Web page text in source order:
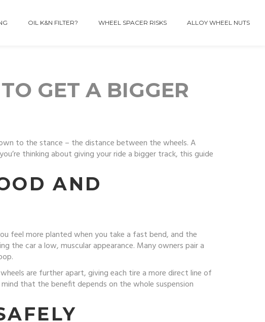
OIL K&N FILTER? WHEEL SPACER RISKS ALLOY WHEEL NUTS
GET A BIGGER
to the stance – the distance between the wheels. A
thinking about giving your ride a bigger track, this guide
AND
feel more planted when you take a fast bend, and the
the car a low, muscular appearance. Many owners pair a
are further apart, giving each tire a more direct line of
that the benefit depends on the whole suspension